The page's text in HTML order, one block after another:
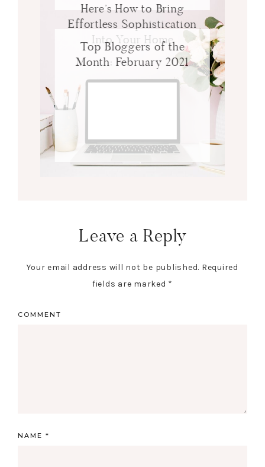
Here’s How to Bring
Effortless Sophistication
Into Your Home
Top Bloggers of the
Month: February 2021
Leave a Reply
Your email address will not be published. Required
fields are marked *
COMMENT
NAME *